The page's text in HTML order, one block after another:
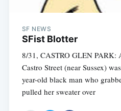
SF NEWS
SFist Blotter
8/31, CASTRO GLEN PARK:
Castro Street (near Sussex)
year-old black man who
pulled her sweater over